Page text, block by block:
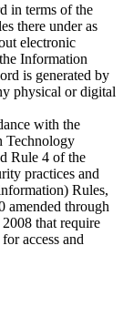
in terms of the
there under as
electronic
Information
is generated by
physical or digital
with the
Technology
Rule 4 of the
practices and
Rules,
amended through
that require
access and